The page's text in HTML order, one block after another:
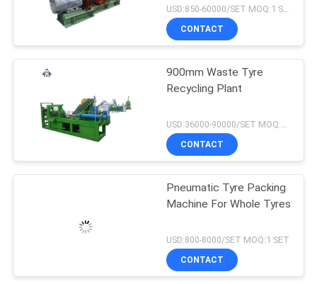
USD:850-60000/SET MOQ:1 SET
CONTACT
900mm Waste Tyre
Recycling Plant
USD:36000-90000/SET MOQ:1 SET
CONTACT
Pneumatic Tyre Packing
Machine For Whole Tyres
USD:800-8000/SET MOQ:1 SET
CONTACT